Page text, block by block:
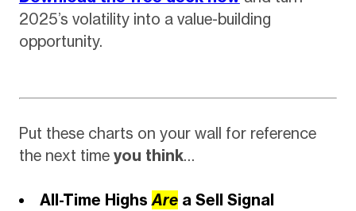
2025’s volatility into a value-building
opportunity.
Put these charts on your wall for reference
the next time you think…
All-Time HighsAre a Sell Signal